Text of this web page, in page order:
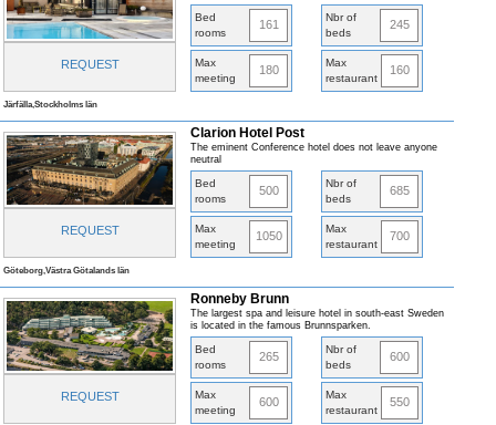
REQUEST
Bed
rooms
161
Nbr of
beds
245
Max
meeting
180
Max
restaurant
160
Järfälla,Stockholms län
REQUEST
Clarion Hotel Post
The eminent Conference hotel does not leave anyone
neutral
Bed
rooms
500
Nbr of
beds
685
Max
meeting
1050
Max
restaurant
700
Göteborg,Västra Götalands län
REQUEST
Ronneby Brunn
The largest spa and leisure hotel in south-east Sweden
is located in the famous Brunnsparken.
Bed
rooms
265
Nbr of
beds
600
Max
meeting
600
Max
restaurant
550